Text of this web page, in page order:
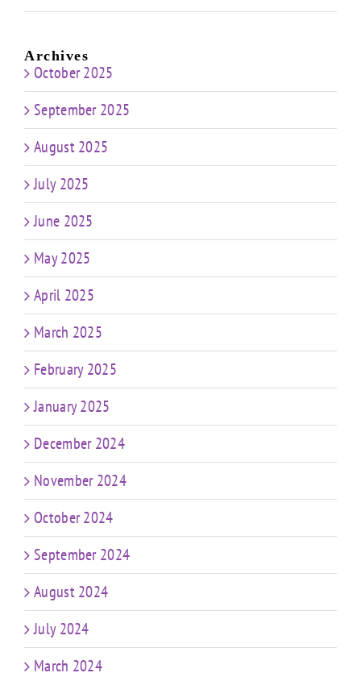
Archives
October 2025
September 2025
August 2025
July 2025
June 2025
May 2025
April 2025
March 2025
February 2025
January 2025
December 2024
November 2024
October 2024
September 2024
August 2024
July 2024
March 2024